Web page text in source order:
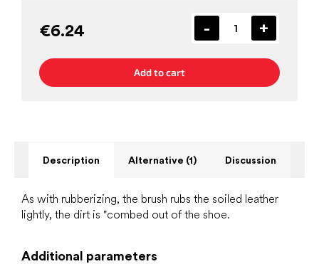
€6.24
Add to cart
Description Alternative (1) Discussion
As with rubberizing, the brush rubs the soiled leather
lightly, the dirt is "combed out of the shoe.
Additional parameters